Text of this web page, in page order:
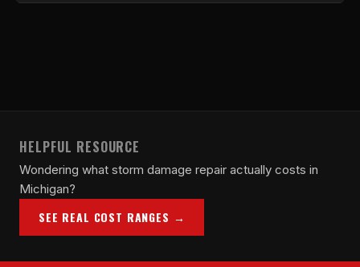
HELPFUL RESOURCE
Wondering what storm damage repair actually costs in
Michigan?
SEE REAL COST RANGES →